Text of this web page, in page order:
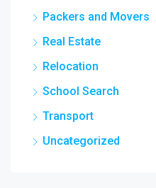
Packers and Movers
Real Estate
Relocation
School Search
Transport
Uncategorized